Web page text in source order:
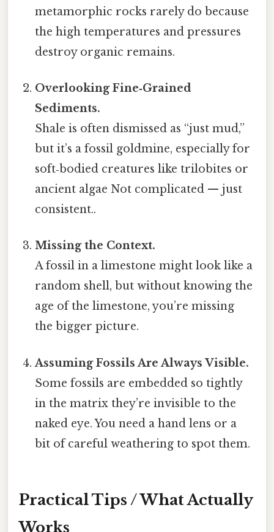
metamorphic rocks rarely do because
the high temperatures and pressures
destroy organic remains.
Overlooking Fine‑Grained
Sediments.
Shale is often dismissed as “just mud,”
but it’s a fossil goldmine, especially for
soft‑bodied creatures like trilobites or
ancient algae Not complicated — just
consistent..
Missing the Context.
A fossil in a limestone might look like a
random shell, but without knowing the
age of the limestone, you’re missing
the bigger picture.
Assuming Fossils Are Always Visible.
Some fossils are embedded so tightly
in the matrix they’re invisible to the
naked eye. You need a hand lens or a
bit of careful weathering to spot them.
Practical Tips / What Actually
Works